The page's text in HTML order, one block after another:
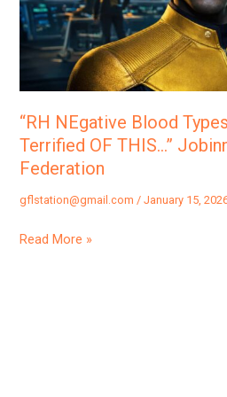
“RH NEgative Blood
Terrified OF THIS…”
Federation
gflstation@gmail.com /January 15,
The
Cabal
Terrified
OF
THIS…”
Jobinn,
Galactic
Federation
Read More »